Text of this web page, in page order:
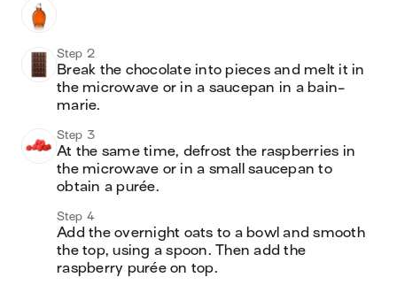
Step 2
Break the chocolate into pieces and melt it in
the microwave or in a saucepan in a bain-
marie.
Step 3
At the same time, defrost the raspberries in
the microwave or in a small saucepan to
obtain a purée.
Step 4
Add the overnight oats to a bowl and smooth
the top, using a spoon. Then add the
raspberry purée on top.